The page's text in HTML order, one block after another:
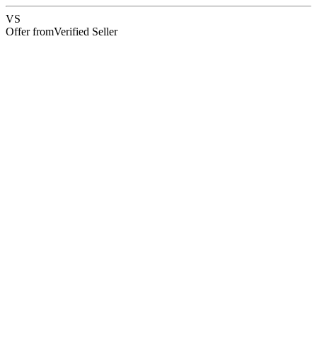
VS
Offer fromVerified Seller